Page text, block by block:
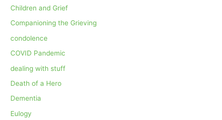
Children and Grief
Companioning the Grieving
condolence
COVID Pandemic
dealing with stuff
Death of a Hero
Dementia
Eulogy